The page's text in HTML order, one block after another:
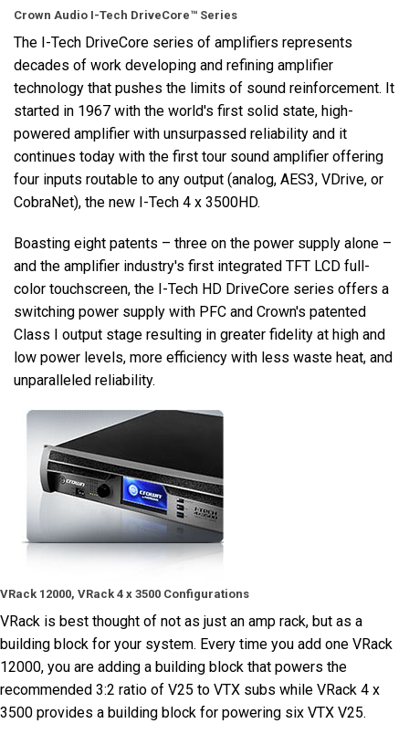
Crown Audio I-Tech DriveCore™ Series
The I-Tech DriveCore series of amplifiers represents
decades of work developing and refining amplifier
technology that pushes the limits of sound reinforcement. It
started in 1967 with the world's first solid state, high-
powered amplifier with unsurpassed reliability and it
continues today with the first tour sound amplifier offering
four inputs routable to any output (analog, AES3, VDrive, or
CobraNet), the new I-Tech 4 x 3500HD.
Boasting eight patents – three on the power supply alone –
and the amplifier industry's first integrated TFT LCD full-
color touchscreen, the I-Tech HD DriveCore series offers a
switching power supply with PFC and Crown's patented
Class I output stage resulting in greater fidelity at high and
low power levels, more efficiency with less waste heat, and
unparalleled reliability.
VRack 12000, VRack 4 x 3500 Configurations
VRack is best thought of not as just an amp rack, but as a
building block for your system. Every time you add one VRack
12000, you are adding a building block that powers the
recommended 3:2 ratio of V25 to VTX subs while VRack 4 x
3500 provides a building block for powering six VTX V25.